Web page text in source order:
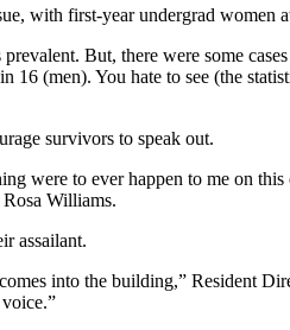
with first-year undergrad women
But, there were some
16 (men). You hate to see (the
survivors to speak out.
were to ever happen to me on
Williams.
assailant.
into the building,” Resident